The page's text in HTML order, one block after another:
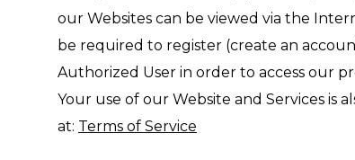
our Websites can be viewed via the
be required to register (create an
Authorized User in order to access our
Your use of our Website and Services is
at: Terms of Service